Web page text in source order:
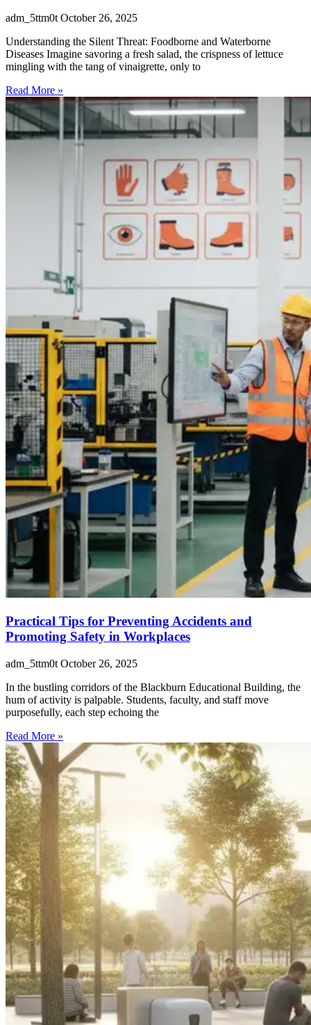
adm_5ttm0tOctober 26, 2025
Understanding the Silent Threat: Foodborne and Waterborne
Diseases Imagine savoring a fresh salad, the crispness of lettuce
mingling with the tang of vinaigrette, only to
Read More »
Practical Tips for Preventing Accidents and
Promoting Safety in Workplaces
adm_5ttm0t October 26, 2025
In the bustling corridors of the Blackburn Educational Building, the
hum of activity is palpable. Students, faculty, and staff move
purposefully, each step echoing the
Read More »